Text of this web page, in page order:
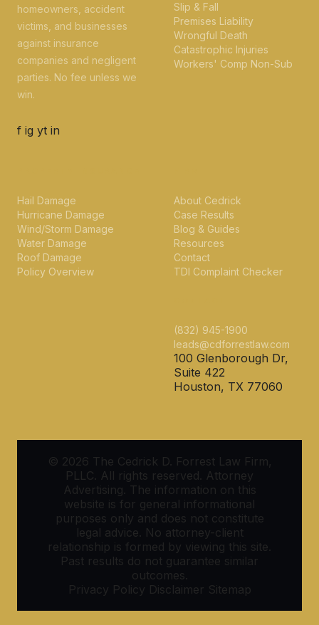
homeowners, accident
victims, and businesses
against insurance
companies and negligent
parties. No fee unless we
win.
f ig yt in
Slip & Fall
Premises Liability
Wrongful Death
Catastrophic Injuries
Workers' Comp Non-Sub
Hail Damage
Hurricane Damage
Wind/Storm Damage
Water Damage
Roof Damage
Policy Overview
About Cedrick
Case Results
Blog & Guides
Resources
Contact
TDI Complaint Checker
(832) 945-1900
leads@cdforrestlaw.com
100 Glenborough Dr,
Suite 422
Houston, TX 77060
© 2026 The Cedrick D. Forrest Law Firm,
PLLC. All rights reserved. Attorney
Advertising. The information on this
website is for general informational
purposes only and does not constitute
legal advice. No attorney-client
relationship is formed by viewing this site.
Past results do not guarantee similar
outcomes.
Privacy Policy Disclaimer Sitemap